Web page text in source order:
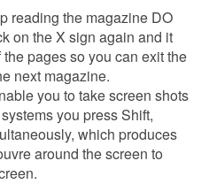
reading the magazine DO
on the X sign again and it
pages so you can exit the
next magazine.
you to take screen shots
you press Shift,
which produces
around the screen to